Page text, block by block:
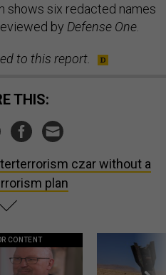
shows six redacted names
by Defense One.
to this report.
THIS:
czar without a
plan
CONTENT